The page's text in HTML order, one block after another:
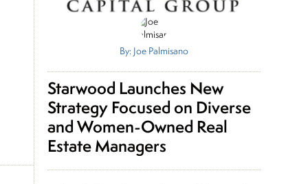
By: Joe Palmisano
Starwood Launches New
Strategy Focused on Diverse
and Women-Owned Real
Estate Managers